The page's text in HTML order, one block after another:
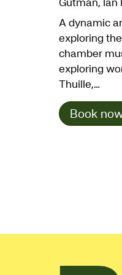
A dynamic
exploring
chamber
exploring
Thuille,…
Book